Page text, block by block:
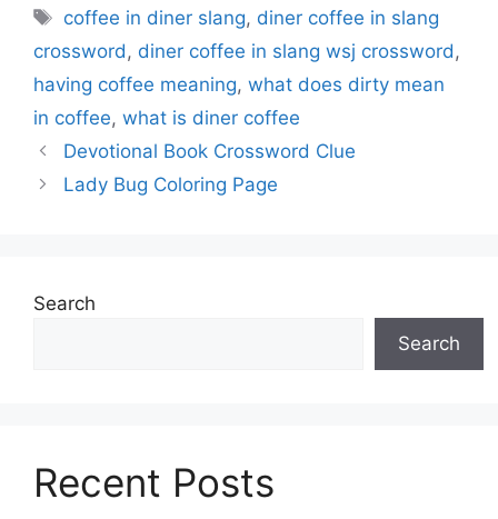
Tags
coffee in diner slang, diner coffee in slang
crossword , diner coffee in slang wsj crossword ,
having coffee meaning, what does dirty mean
in coffee, what is diner coffee
Devotional Book Crossword Clue
Lady Bug Coloring Page
Search
Search
Recent Posts